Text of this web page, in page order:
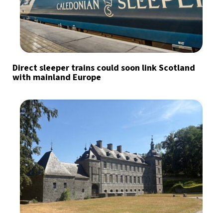
Direct sleeper trains could soon link Scotland
with mainland Europe